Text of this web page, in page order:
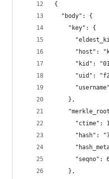
{
  "body": {
    "key": {
"host":
"kid":
"uid":
    },
"ctime":
"hash":
"seqno":
    },